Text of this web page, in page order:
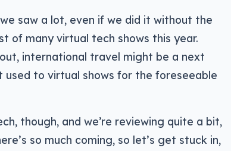
saw a lot, even if we did it without the
of many virtual tech shows this year.
international travel might be a next
used to virtual shows for the foreseeable
though, and we’re reviewing quite a bit,
so much coming, so let’s get stuck in,